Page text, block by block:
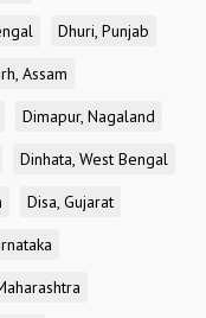
Dhuri, Punjab
Assam
Dimapur, Nagaland
Dinhata, West Bengal
Disa, Gujarat